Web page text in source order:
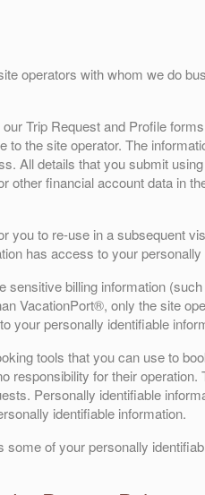
operators with whom we do
Trip Request and Profile
the site operator. The
All details that you submit
financial account data in
to re-use in a subsequent
has access to your
billing information
VacationPort®, only the site
your personally identifiable
tools that you can use to
for their
Personally identifiable
identifiable information.
of your personally